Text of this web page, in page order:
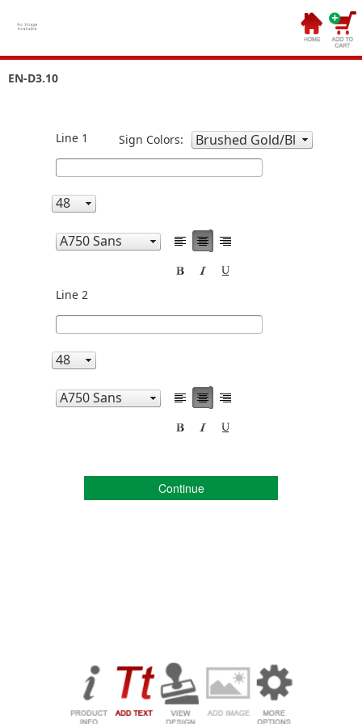
EN-D3.10
Line 1 Sign Colors:
Line 2
Continue